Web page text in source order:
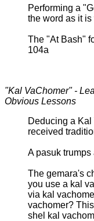
Performing a
the word as it
The "At Bash"
104a
"Kal VaChomer" -
Obvious Lessons
Deducing a
received
A pasuk
The gemara's
you use a kal
via kal
vachomer?
shel kal